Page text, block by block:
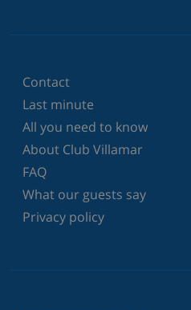
Contact
Last minute
All you need to know
About Club Villamar
FAQ
What our guests say
Privacy policy